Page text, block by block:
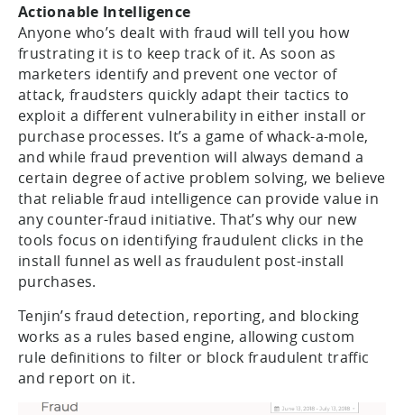
Actionable Intelligence
Anyone who’s dealt with fraud will tell you how
frustrating it is to keep track of it. As soon as
marketers identify and prevent one vector of
attack, fraudsters quickly adapt their tactics to
exploit a different vulnerability in either install or
purchase processes. It’s a game of whack-a-mole,
and while fraud prevention will always demand a
certain degree of active problem solving, we believe
that reliable fraud intelligence can provide value in
any counter-fraud initiative. That’s why our new
tools focus on identifying fraudulent clicks in the
install funnel as well as fraudulent post-install
purchases.
Tenjin’s fraud detection, reporting, and blocking
works as a rules based engine, allowing custom
rule definitions to filter or block fraudulent traffic
and report on it.